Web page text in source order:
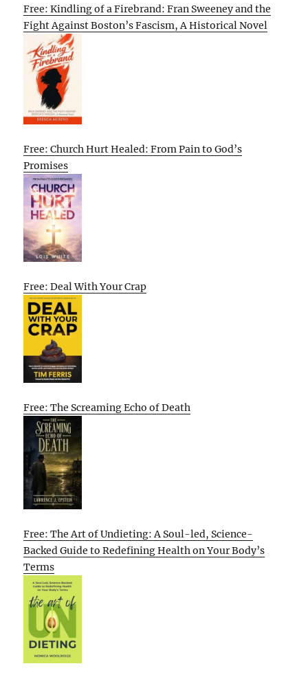
Free: Kindling of a Firebrand: Fran Sweeney and the
Fight Against Boston’s Fascism, A Historical Novel
Free: Church Hurt Healed: From Pain to God’s
Promises
Free: Deal With Your Crap
Free: The Screaming Echo of Death
Free: The Art of Undieting: A Soul-led, Science-
Backed Guide to Redefining Health on Your Body’s
Terms